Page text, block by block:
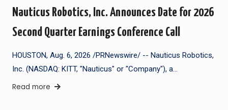
Nauticus Robotics, Inc. Announces Date for 2026
Second Quarter Earnings Conference Call
HOUSTON, Aug. 6, 2026 /PRNewswire/ -- Nauticus Robotics,
Inc. (NASDAQ: KITT, "Nauticus" or "Company"), a…
Read more